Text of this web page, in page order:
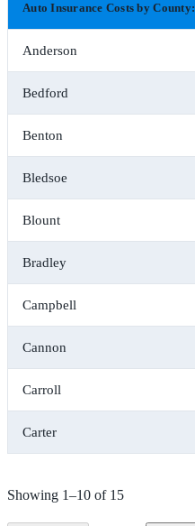
Auto Insurance Costs by County:
Anderson
Bedford
Benton
Bledsoe
Blount
Bradley
Campbell
Cannon
Carroll
Carter
Showing 1–10 of 15